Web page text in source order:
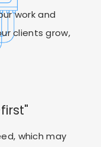
work and
clients grow,
which may